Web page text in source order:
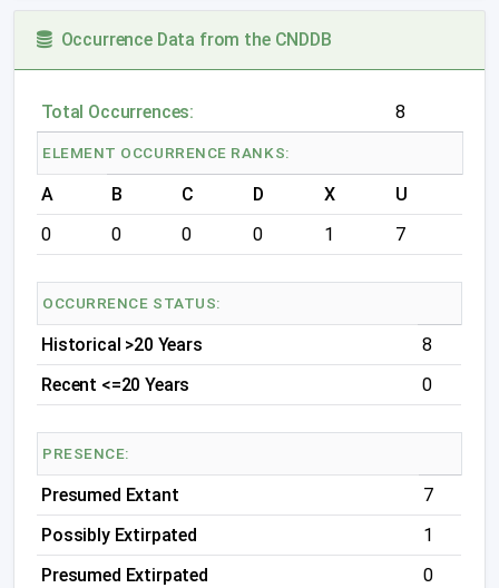
Occurrence Data from the CNDDB
Total Occurrences: 8
ELEMENT OCCURRENCE RANKS:
A B C D X
U
0
0 0 0 1 7
OCCURRENCE STATUS:
Historical >20 Years
8
Recent <=20 Years
0
PRESENCE:
Presumed Extant
7
Possibly Extirpated
1
Presumed Extirpated
0